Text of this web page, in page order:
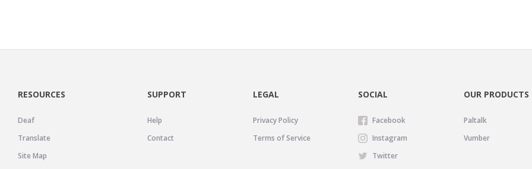
RESOURCES
Deaf
Translate
Site Map
SUPPORT
Help
Contact
LEGAL
Privacy Policy
Terms of Service
SOCIAL
Facebook
Instagram
Twitter
OUR PRODUCTS
Paltalk
Vumber